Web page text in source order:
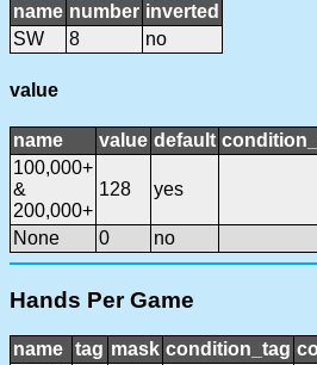
name number inverted
SW
8 no
value
name value default
100,000+
&
200,000+
128 yes
None 0 no
Hands Per Game
name tag mask condition_tag